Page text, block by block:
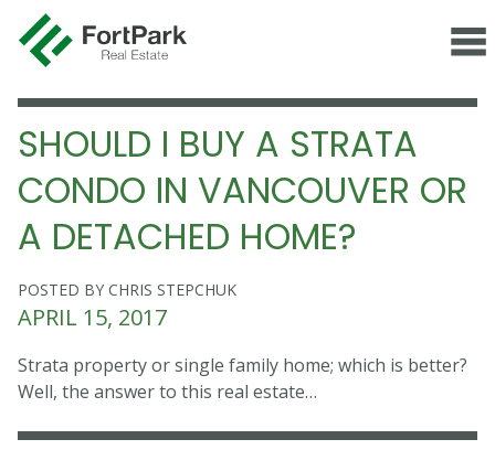
SHOULD I BUY A STRATA
CONDO IN VANCOUVER OR
A DETACHED HOME?
POSTED BY CHRIS STEPCHUK
APRIL 15, 2017
Strata property or single family home; which is better?
Well, the answer to this real estate…